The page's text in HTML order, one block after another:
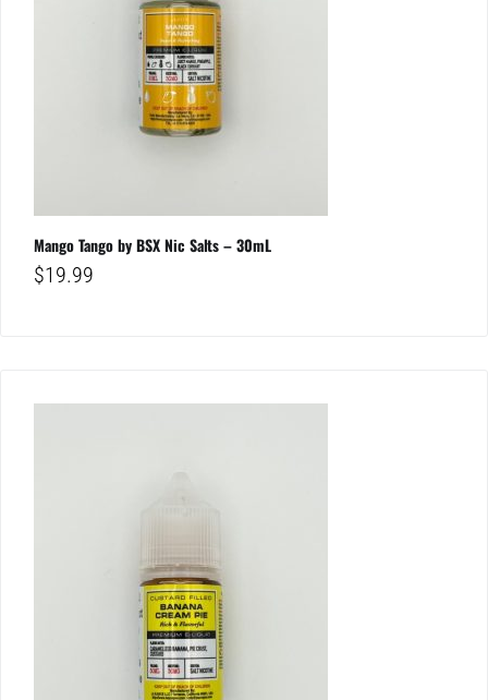
Mango Tango by BSX Nic Salts – 30mL
$19.99